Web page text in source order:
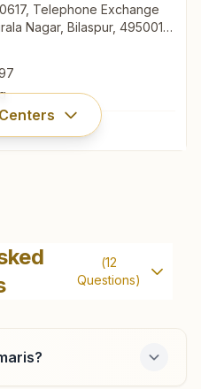
Telephone Exchange
Nagar, Bilaspur, 495001,
Centers
Telephone Exchange
Nagar, Bilaspur, 495001,
(12
Questions)